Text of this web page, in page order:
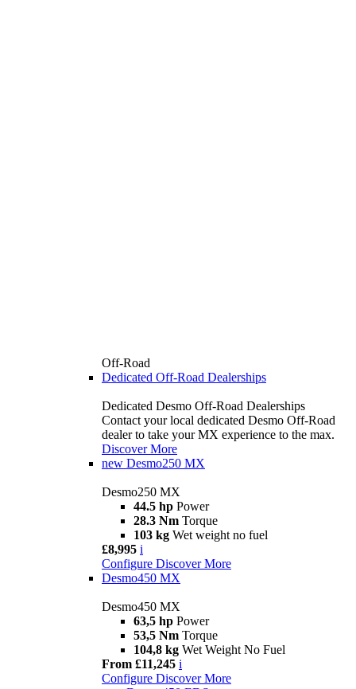
Off-Road
Dedicated Off-Road Dealerships
Dedicated Desmo Off-Road Dealerships
Contact your local dedicated Desmo Off-Road
dealer to take your MX experience to the max.
Discover More
new Desmo250 MX
Desmo250 MX
44.5 hp Power
28.3 Nm Torque
103 kg Wet weight no fuel
£8,995 i
Configure Discover More
Desmo450 MX
Desmo450 MX
63,5 hp Power
53,5 Nm Torque
104,8 kg Wet Weight No Fuel
From £11,245 i
Configure Discover More